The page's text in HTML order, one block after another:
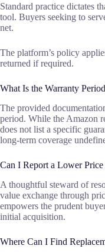
Standard practice dictates
tool. Buyers seeking to
net.
The platform’s policy
returned if required.
What Is the Warranty
The provided
period. While the Amazon
does not list a specific
long-term coverage
Can I Report a Lower
A thoughtful steward of
value exchange through
empowers the prudent
initial acquisition.
Where Can I Find